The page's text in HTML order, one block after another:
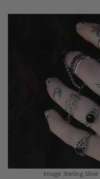
Image: Sterling